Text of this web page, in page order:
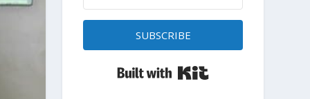
SUBSCRIBE